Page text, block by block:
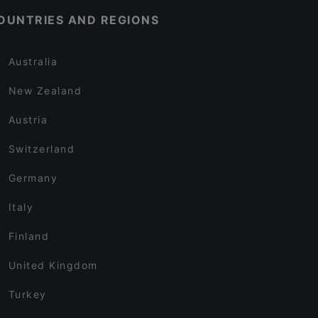
AND REGIONS
Australia
New Zealand
Austria
Switzerland
Germany
Italy
Finland
United Kingdom
Turkey